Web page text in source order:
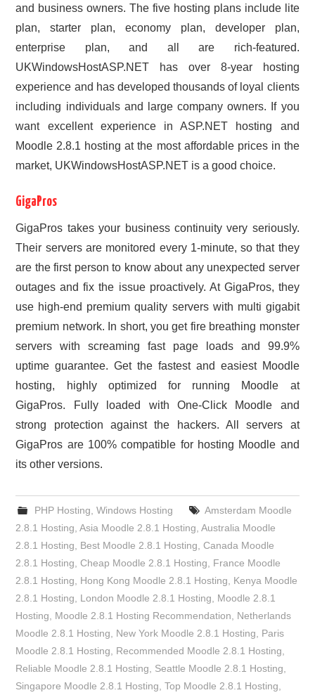
and business owners. The five hosting plans include lite
plan, starter plan, economy plan, developer plan,
enterprise plan, and all are rich-featured.
UKWindowsHostASP.NET has over 8-year hosting
experience and has developed thousands of loyal clients
including individuals and large company owners. If you
want excellent experience in ASP.NET hosting and
Moodle 2.8.1 hosting at the most affordable prices in the
market, UKWindowsHostASP.NET is a good choice.
GigaPros
GigaPros takes your business continuity very seriously.
Their servers are monitored every 1-minute, so that they
are the first person to know about any unexpected server
outages and fix the issue proactively. At GigaPros, they
use high-end premium quality servers with multi gigabit
premium network. In short, you get fire breathing monster
servers with screaming fast page loads and 99.9%
uptime guarantee. Get the fastest and easiest Moodle
hosting, highly optimized for running Moodle at
GigaPros. Fully loaded with One-Click Moodle and
strong protection against the hackers. All servers at
GigaPros are 100% compatible for hosting Moodle and
its other versions.
PHP Hosting Windows Hosting
Amsterdam Moodle
2.8.1 Hosting ,Asia Moodle 2.8.1 Hosting ,Australia Moodle
2.8.1 Hosting
Best Moodle 2.8.1 Hosting ,Canada Moodle
2.8.1 Hosting ,Cheap Moodle 2.8.1 Hosting
France Moodle
2.8.1 Hosting
Hong Kong Moodle 2.8.1 Hosting
Kenya Moodle
2.8.1 Hosting
London Moodle 2.8.1 Hosting
Moodle 2.8.1
Hosting
Moodle 2.8.1 Hosting Recommendation
Netherlands
Moodle 2.8.1 Hosting
New York Moodle 2.8.1 Hosting
Paris
Moodle 2.8.1 Hosting
Recommended Moodle 2.8.1 Hosting
Reliable Moodle 2.8.1 Hosting
Seattle Moodle 2.8.1 Hosting
Singapore Moodle 2.8.1 Hosting ,Top Moodle 2.8.1 Hosting